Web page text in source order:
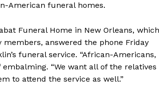
American funeral homes.
Funeral Home in New Orleans, which
answered the phone Friday
funeral service. “African-Americans,
“We want all of the relatives
to attend the service as well.”